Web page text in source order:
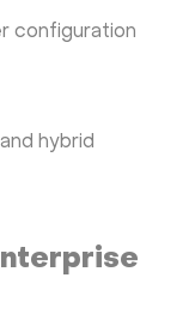
configuration
hybrid